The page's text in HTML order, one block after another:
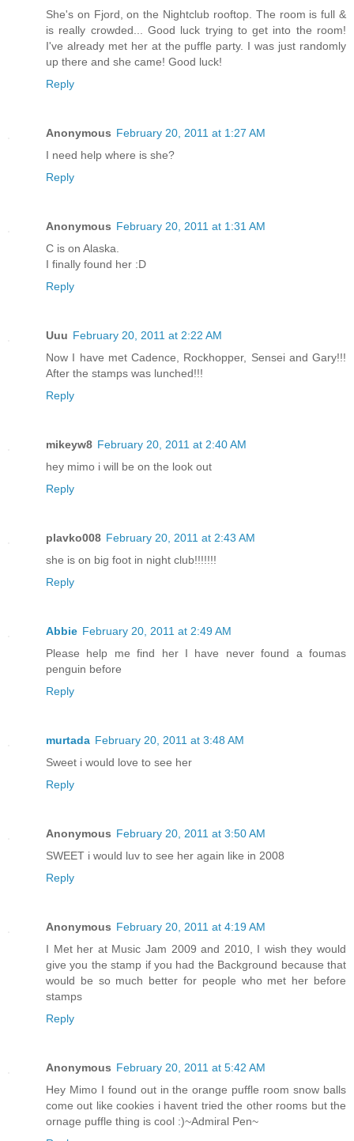
She's on Fjord, on the Nightclub rooftop. The room is full &
is really crowded... Good luck trying to get into the room!
I've already met her at the puffle party. I was just randomly
up there and she came! Good luck!
Reply
Anonymous February 20, 2011 at 1:27 AM
I need help where is she?
Reply
Anonymous February 20, 2011 at 1:31 AM
C is on Alaska.
I finally found her :D
Reply
Uuu February 20, 2011 at 2:22 AM
Now I have met Cadence, Rockhopper, Sensei and Gary!!!
After the stamps was lunched!!!
Reply
mikeyw8 February 20, 2011 at 2:40 AM
hey mimo i will be on the look out
Reply
plavko008 February 20, 2011 at 2:43 AM
she is on big foot in night club!!!!!!!
Reply
Abbie February 20, 2011 at 2:49 AM
Please help me find her I have never found a foumas
penguin before
Reply
murtada February 20, 2011 at 3:48 AM
Sweet i would love to see her
Reply
Anonymous February 20, 2011 at 3:50 AM
SWEET i would luv to see her again like in 2008
Reply
Anonymous February 20, 2011 at 4:19 AM
I Met her at Music Jam 2009 and 2010, I wish they would
give you the stamp if you had the Background because that
would be so much better for people who met her before
stamps
Reply
Anonymous February 20, 2011 at 5:42 AM
Hey Mimo I found out in the orange puffle room snow balls
come out like cookies i havent tried the other rooms but the
ornage puffle thing is cool :)~Admiral Pen~